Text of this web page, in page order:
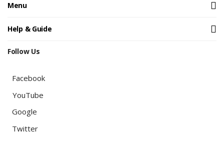
Menu
Help & Guide
Follow Us
Facebook
YouTube
Google
Twitter